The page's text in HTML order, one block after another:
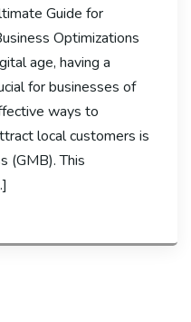
Guide for
Optimizations
age, having a
for businesses of
ways to
local customers is
(GMB). This